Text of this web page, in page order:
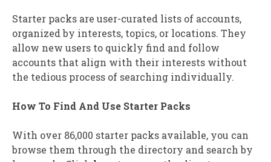
Starter packs are user-curated lists of accounts,
organized by interests, topics, or locations. They
allow new users to quickly find and follow
accounts that align with their interests without
the tedious process of searching individually.
How To Find And Use Starter Packs
With over 86,000 starter packs available, you can
browse them through the directory and search by